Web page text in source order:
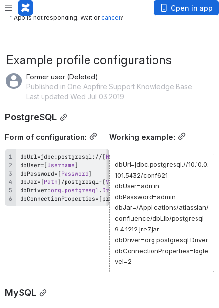
App is not responding. Wait or
App is not responding. Wait orcancel?
Open in app
Example profile configurations
Former user (Deleted)
Published in One Appfire Support Knowledge Base
Last updated Wed Jul 03 2019
PostgreSQL
Form of configuration:
dbUrl=jdbc : postgresql: // [ Host Database
dbUser= [ Username]
dbPassword= [ Password]
dbJar= [ Path] /postgresql- [Version
dbDriver=org . postgresql. Driver
dbConnectionProperties= [ property=value[,property
Working example:
dbUrl=jdbc:postgresql://10.10.0.
101:5432/conf621
dbUser=admin
dbPassword=admin
dbJar=/Applications/atlassian/
confluence/dbLib/postgresql-
9.4.1212.jre7.jar
dbDriver=org.postgresql.Driver
dbConnectionProperties=logle
vel=2
MySQL